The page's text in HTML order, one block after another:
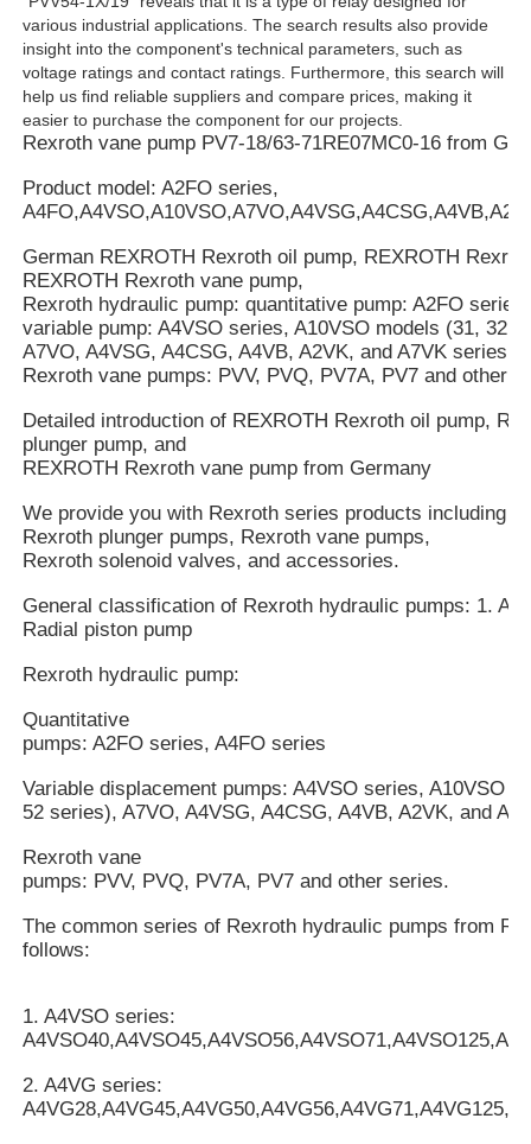
various industrial applications. The search results also provide
insight into the component's technical parameters, such as
voltage ratings and contact ratings. Furthermore, this search will
help us find reliable suppliers and compare prices, making it
easier to purchase the component for our projects.
Rexroth vane pump PV7-18/63-71RE07MC0-16 from
Product model: A2FO series,
A4FO,A4VSO,A10VSO,A7VO,A4VSG,A4CSG,A4VB,A2V
German REXROTH Rexroth oil pump, REXROTH
REXROTH Rexroth vane pump,
Rexroth hydraulic pump: quantitative pump: A2FO
variable pump: A4VSO series, A10VSO models (31, 32,
A7VO, A4VSG, A4CSG, A4VB, A2VK, and A7VK series.
Rexroth vane pumps: PVV, PVQ, PV7A, PV7 and other
Detailed introduction of REXROTH Rexroth oil pump,
plunger pump, and
REXROTH Rexroth vane pump from Germany
We provide you with Rexroth series products including
Rexroth plunger pumps, Rexroth vane pumps,
Rexroth solenoid valves, and accessories.
General classification of Rexroth hydraulic pumps: 1.
Radial piston pump
Rexroth hydraulic pump:
Quantitative
pumps: A2FO series, A4FO series
Variable displacement pumps: A4VSO series, A10VSO
52 series), A7VO, A4VSG, A4CSG, A4VB, A2VK, and
Rexroth vane
pumps: PVV, PVQ, PV7A, PV7 and other series.
The common series of Rexroth hydraulic pumps from
follows:
1. A4VSO series:
2. A4VG series: